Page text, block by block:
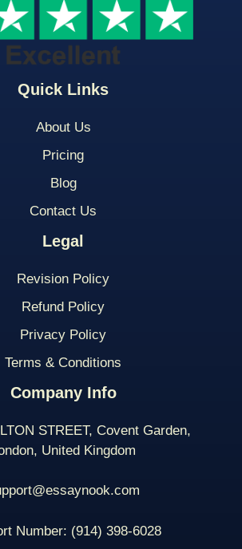
Quick Links
About Us
Pricing
Blog
Contact Us
Legal
Revision Policy
Refund Policy
Privacy Policy
Terms & Conditions
Company Info
STREET, Covent Garden,
United Kingdom
Number: (914) 398-6028